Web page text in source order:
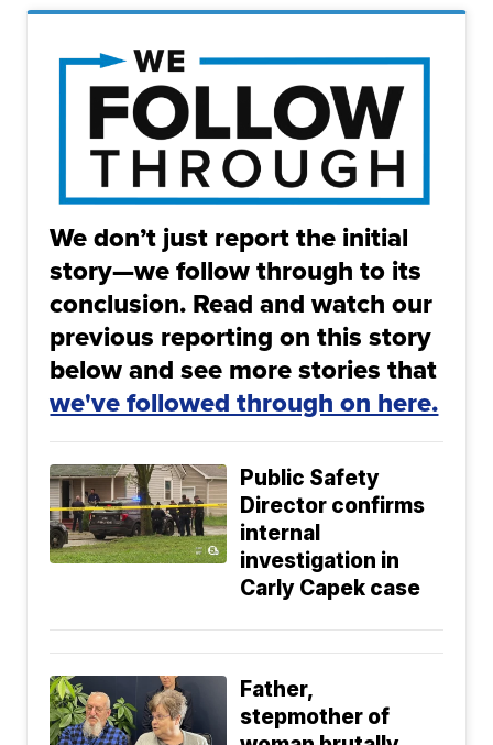
We don’t just report the initial
story—we follow through to its
conclusion. Read and watch our
previous reporting on this story
below and see more stories that
we've followed through on here.
Public Safety
Director confirms
internal
investigation in
Carly Capek case
Father,
stepmother of